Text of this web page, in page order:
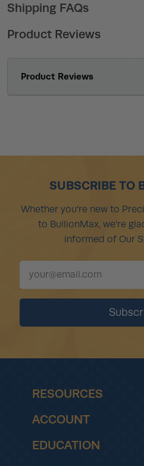
Shipping FAQs
Product Reviews
Product Reviews
SUBSCRIBE TO
Whether you're new to
to BullionMax, we're
informed of Our
RESOURCES
ACCOUNT
EDUCATION